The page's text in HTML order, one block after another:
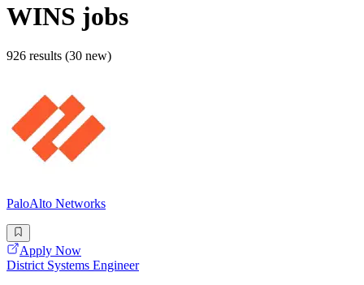
WINS jobs
926 results (30 new)
PaloAlto Networks
Apply Now
District Systems Engineer